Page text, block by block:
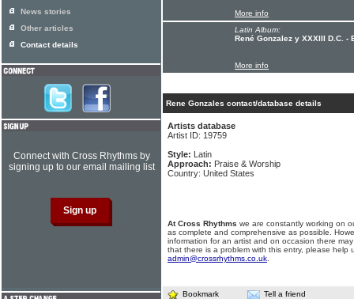
More info
Latin Album:
René Gonzalez y XXXIII D.C. -
More info
Rene Gonzales contact/database details
Artists database
Artist ID: 19759
Style: Latin
Approach: Praise & Worship
Country: United States
At Cross Rhythms we are constantly working on
as complete and comprehensive as possible.
information for an artist and on occasion there
that there is a problem with this entry, please help
admin@crossrhythms.co.uk
Bookmark Tell a friend
News stories
Other articles
Contact details
Connect with Cross Rhythms by
signing up to our email mailing list